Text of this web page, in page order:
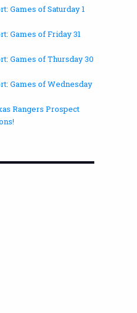
Games of Saturday 1
Games of Friday 31
Games of Thursday 30
Games of Wednesday
Rangers Prospect